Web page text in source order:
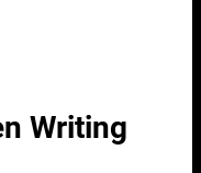
Writing